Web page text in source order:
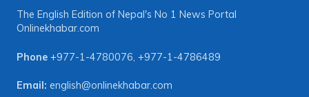
The English Edition of Nepal's No 1 News Portal
Onlinekhabar.com
Phone +977-1-4780076, +977-1-4786489
Email: english@onlinekhabar.com